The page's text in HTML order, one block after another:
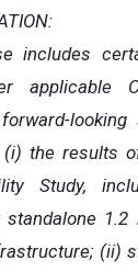
includes
applicable
looking
the results
Study,
standalone
(ii)